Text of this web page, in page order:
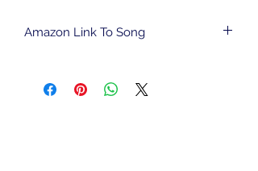
Amazon Link To Song
Music,
CLICK HERE
We are an Amazon Affiliate and may